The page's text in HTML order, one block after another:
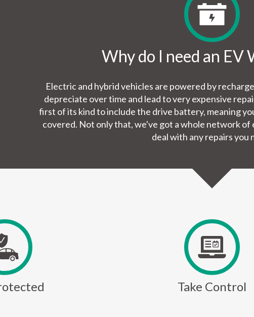
Why do I need an EV
Electric and hybrid vehicles are powered by
depreciate over time and lead to very expensive
first of its kind to include the drive battery, meaning
covered. Not only that, we've got a whole network of
deal with any repairs you
Take Control